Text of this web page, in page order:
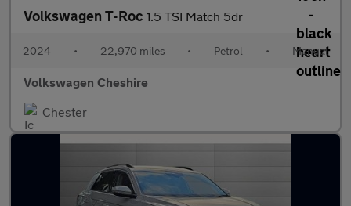
Volkswagen T-Roc 1.5 TSI Match 5dr
2024 • 22,970 miles • Petrol • Manual
Volkswagen Cheshire
Chester